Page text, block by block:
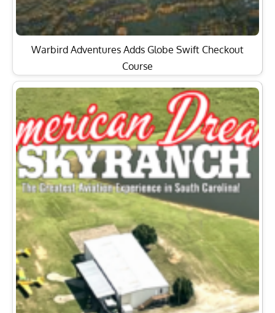
Warbird Adventures Adds Globe Swift Checkout
Course